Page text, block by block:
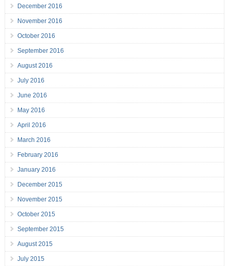
December 2016
November 2016
October 2016
September 2016
August 2016
July 2016
June 2016
May 2016
April 2016
March 2016
February 2016
January 2016
December 2015
November 2015
October 2015
September 2015
August 2015
July 2015